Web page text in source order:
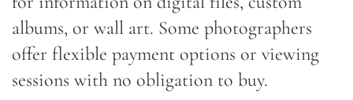
albums, or wall art. Some photographers
offer flexible payment options or viewing
sessions with no obligation to buy.